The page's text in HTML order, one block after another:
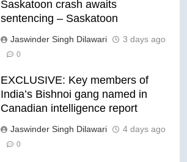
Saskatoon crash awaits
sentencing – Saskatoon
Jaswinder Singh Dilawari 3 days ago
0
EXCLUSIVE: Key members of
India’s Bishnoi gang named in
Canadian intelligence report
Jaswinder Singh Dilawari 4 days ago
0